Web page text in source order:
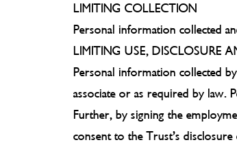
LIMITING COLLECTION
Personal information collected
LIMITING USE, DISCLOSURE
Personal information collected
associate or as required by law.
Further, by signing the
consent to the Trust’s